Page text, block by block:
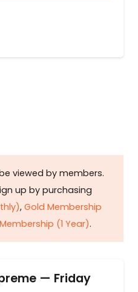
viewed by members.
up by purchasing
, Gold Membership
(1 Year).
— Friday